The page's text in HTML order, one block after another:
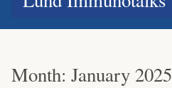
Month: January 2025